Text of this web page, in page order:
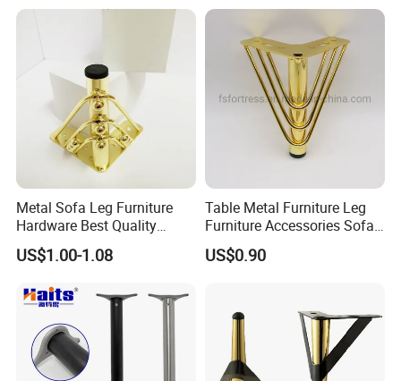
Metal Sofa Leg Furniture
Hardware Best Quality
Factory Price Cabinet
Accessories Feet
US$1.00-1.08
Table Metal Furniture Leg
Furniture Accessories Sofa
Iron Legs Hardware
US$0.90